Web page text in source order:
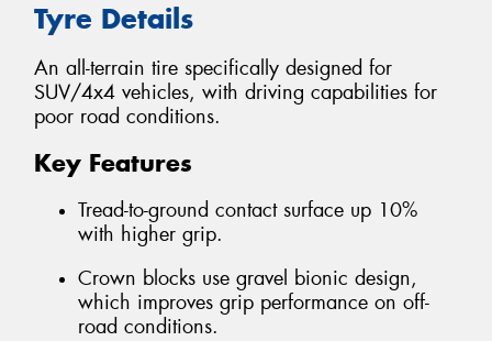
Tyre Details
An all-terrain tire specifically designed for
SUV/4x4 vehicles, with driving capabilities for
poor road conditions.
Key Features
Tread-to-ground contact surface up 10%
with higher grip.
Crown blocks use gravel bionic design,
which improves grip performance on off-
road conditions.